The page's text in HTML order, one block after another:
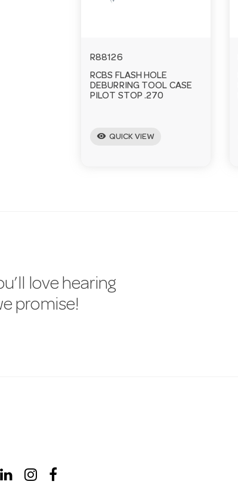
R88126
RCBS FLASH HOLE
DEBURRING TOOL CASE
PILOT STOP .270
visibility QUICK VIEW
love hearing
promise!